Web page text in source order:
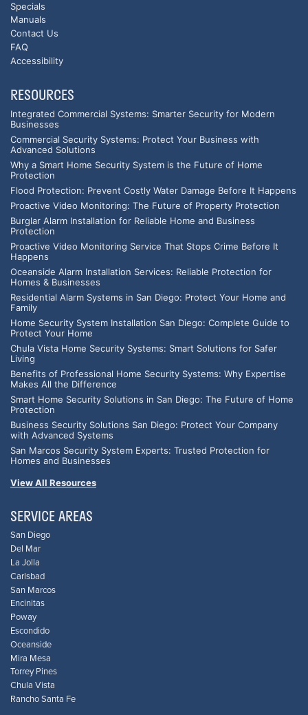
Specials
Manuals
Contact Us
FAQ
Accessibility
RESOURCES
Integrated Commercial Systems: Smarter Security for Modern
Businesses
Commercial Security Systems: Protect Your Business with
Advanced Solutions
Why a Smart Home Security System is the Future of Home
Protection
Flood Protection: Prevent Costly Water Damage Before It Happens
Proactive Video Monitoring: The Future of Property Protection
Burglar Alarm Installation for Reliable Home and Business
Protection
Proactive Video Monitoring Service That Stops Crime Before It
Happens
Oceanside Alarm Installation Services: Reliable Protection for
Homes & Businesses
Residential Alarm Systems in San Diego: Protect Your Home and
Family
Home Security System Installation San Diego: Complete Guide to
Protect Your Home
Chula Vista Home Security Systems: Smart Solutions for Safer
Living
Benefits of Professional Home Security Systems: Why Expertise
Makes All the Difference
Smart Home Security Solutions in San Diego: The Future of Home
Protection
Business Security Solutions San Diego: Protect Your Company
with Advanced Systems
San Marcos Security System Experts: Trusted Protection for
Homes and Businesses
View All Resources
SERVICE AREAS
San Diego
Del Mar
La Jolla
Carlsbad
San Marcos
Encinitas
Poway
Escondido
Oceanside
Mira Mesa
Torrey Pines
Chula Vista
Rancho Santa Fe